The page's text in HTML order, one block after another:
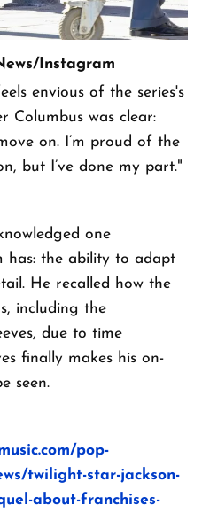
Instagram
envious of the series's
Columbus was clear:
on. I’m proud of the
but I’ve done my part."
one
has: the ability to adapt
He recalled how the
including the
due to time
finally makes his on-
seen.
pop-
twilight-star-jackson-
about-franchises-